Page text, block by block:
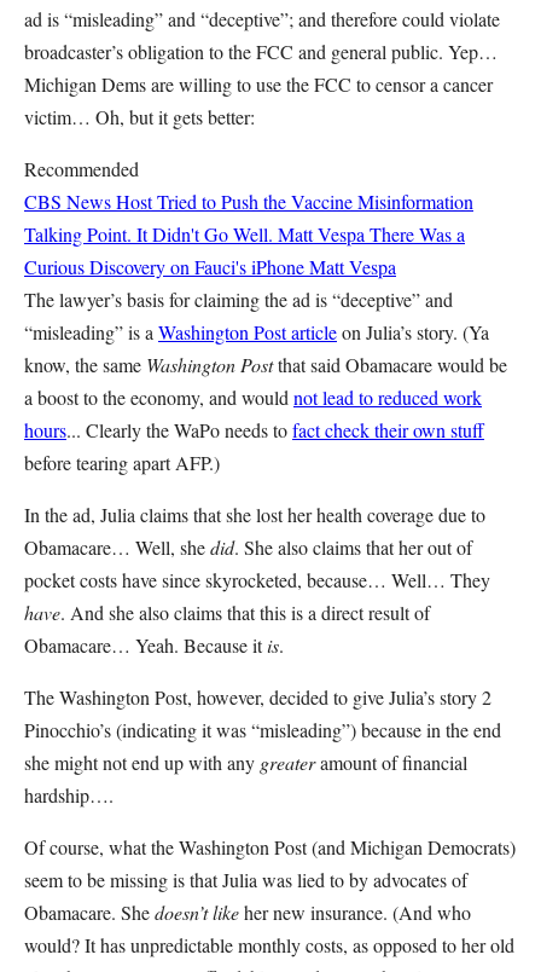
ad is “misleading” and “deceptive”; and therefore could violate
broadcaster’s obligation to the FCC and general public. Yep…
Michigan Dems are willing to use the FCC to censor a cancer
victim… Oh, but it gets better:
Recommended
CBS News Host Tried to Push the Vaccine Misinformation
Talking Point. It Didn't Go Well. Matt Vespa There Was a
Curious Discovery on Fauci's iPhoneMatt Vespa
The lawyer’s basis for claiming the ad is “deceptive” and
“misleading” is a Washington Post articleon Julia’s story. (Ya
know, the same Washington Postthat said Obamacare would be
a boost to the economy, and would not lead to reduced work
hours... Clearly the WaPo needs tofact check their own stuff
before tearing apart AFP.)
In the ad, Julia claims that she lost her health coverage due to
Obamacare… Well, shedid. She also claims that her out of
pocket costs have since skyrocketed, because… Well… They
have. And she also claims that this is a direct result of
Obamacare… Yeah. Because itis.
The Washington Post, however, decided to give Julia’s story 2
Pinocchio’s (indicating it was “misleading”) because in the end
she might not end up with any greateramount of financial
hardship….
Of course, what the Washington Post (and Michigan Democrats)
seem to be missing is that Julia was lied to by advocates of
Obamacare. Shedoesn’tlikeher new insurance. (And who
would? It has unpredictable monthly costs, as opposed to her old